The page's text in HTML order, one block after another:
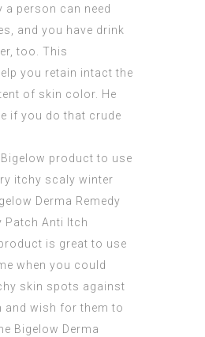
a person can need
and you have drink
too. This
you retain intact the
of skin color. He
if you do that crude
Bigelow product to use
itchy scaly winter
Derma Remedy
Patch Anti Itch
is great to use
when you could
skin spots against
and wish for them to
Bigelow Derma